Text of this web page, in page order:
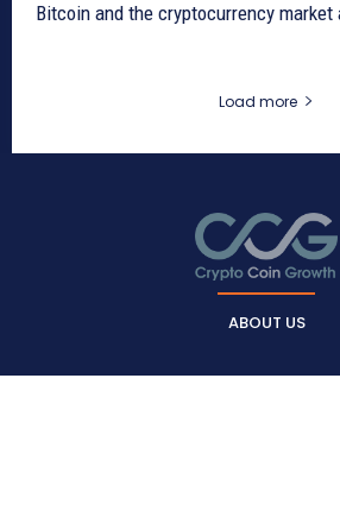
Bitcoin and the cryptocurrency market
Load more
ABOUT US